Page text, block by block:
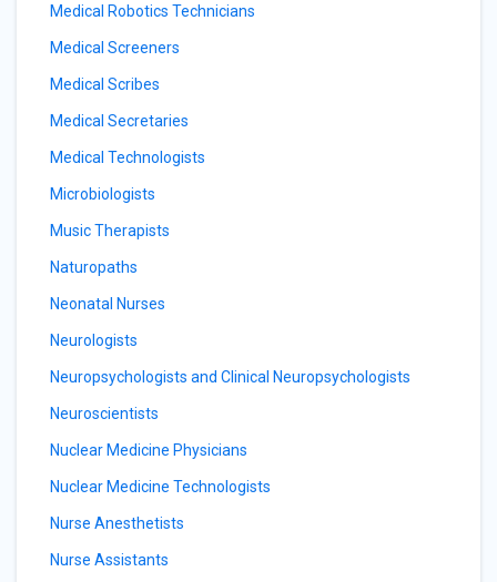
Medical Robotics Technicians
Medical Screeners
Medical Scribes
Medical Secretaries
Medical Technologists
Microbiologists
Music Therapists
Naturopaths
Neonatal Nurses
Neurologists
Neuropsychologists and Clinical Neuropsychologists
Neuroscientists
Nuclear Medicine Physicians
Nuclear Medicine Technologists
Nurse Anesthetists
Nurse Assistants